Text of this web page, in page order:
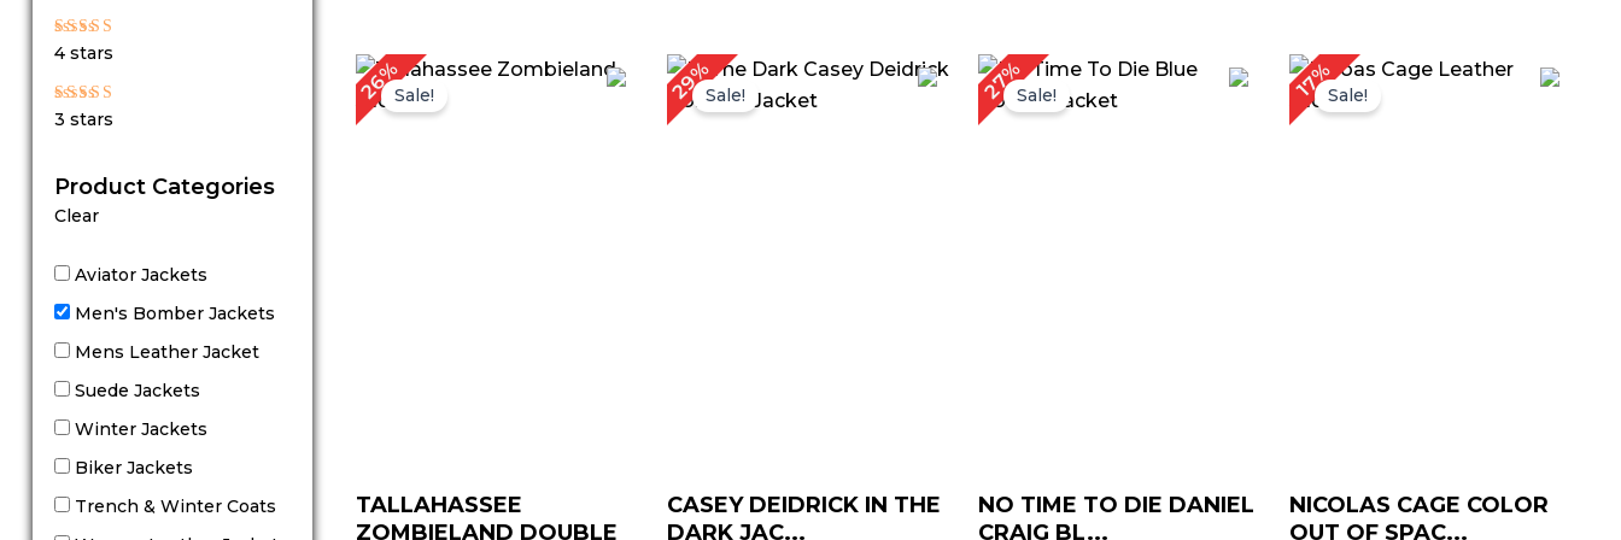
Rated
4 stars
Rated
3 stars
Product Categories
Clear
Aviator Jackets
Men's Bomber Jackets
Mens Leather Jacket
Suede Jackets
Winter Jackets
Biker Jackets
Trench & Winter Coats
26%Sale!
TALLAHASSEE
ZOMBIELAND DOUBLE
Original
was:
Current
29%Sale!
CASEY DEIDRICK IN THE
DARK JAC...
Original
price
was:
Current
price
27%Sale!
NO TIME TO DIE DANIEL
CRAIG BL...
Original
price
was:
Current
17%Sale!
NICOLAS CAGE COLOR
OUT OF SPAC...
Original
price
was:
Current